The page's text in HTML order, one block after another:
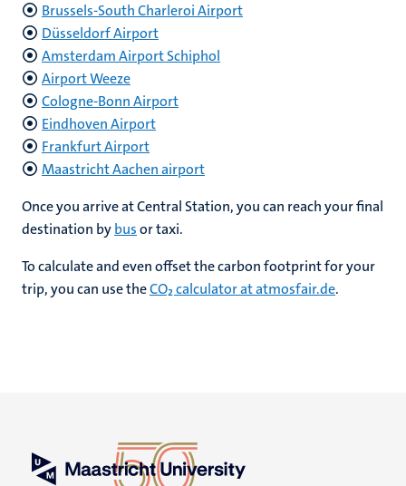
Brussels-South Charleroi Airport
Düsseldorf Airport
Amsterdam Airport Schiphol
Airport Weeze
Cologne-Bonn Airport
Eindhoven Airport
Frankfurt Airport
Maastricht Aachen airport
Once you arrive at Central Station, you can reach your final
destination bybusor taxi.
To calculate and even offset the carbon footprint for your
trip, you can use theCO₂ calculator at atmosfair.de.